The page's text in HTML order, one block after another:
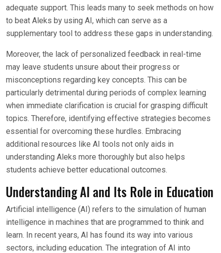
adequate support. This leads many to seek methods on how
to beat Aleks by using AI, which can serve as a
supplementary tool to address these gaps in understanding.
Moreover, the lack of personalized feedback in real-time
may leave students unsure about their progress or
misconceptions regarding key concepts. This can be
particularly detrimental during periods of complex learning
when immediate clarification is crucial for grasping difficult
topics. Therefore, identifying effective strategies becomes
essential for overcoming these hurdles. Embracing
additional resources like AI tools not only aids in
understanding Aleks more thoroughly but also helps
students achieve better educational outcomes.
Understanding AI and Its Role in Education
Artificial intelligence (AI) refers to the simulation of human
intelligence in machines that are programmed to think and
learn. In recent years, AI has found its way into various
sectors, including education. The integration of AI into